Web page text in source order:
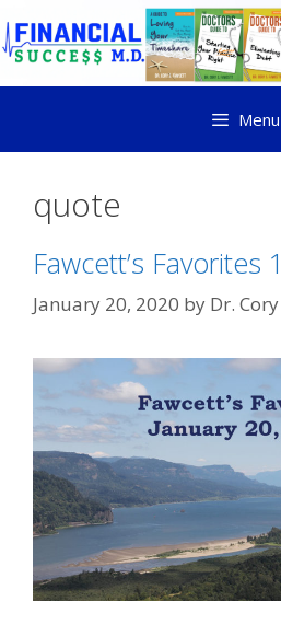
Menu
quote
Fawcett’s Favorites
January 20, 2020 by Dr.